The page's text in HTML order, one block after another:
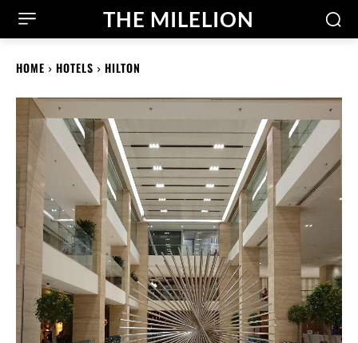
THE MILELION
HOME HOTELS HILTON